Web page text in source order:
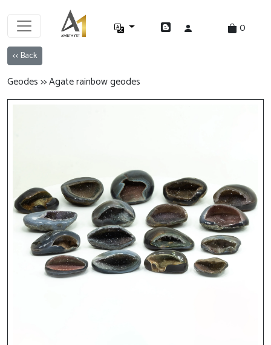
0
<< Back
Geodes >> Agate rainbow geodes